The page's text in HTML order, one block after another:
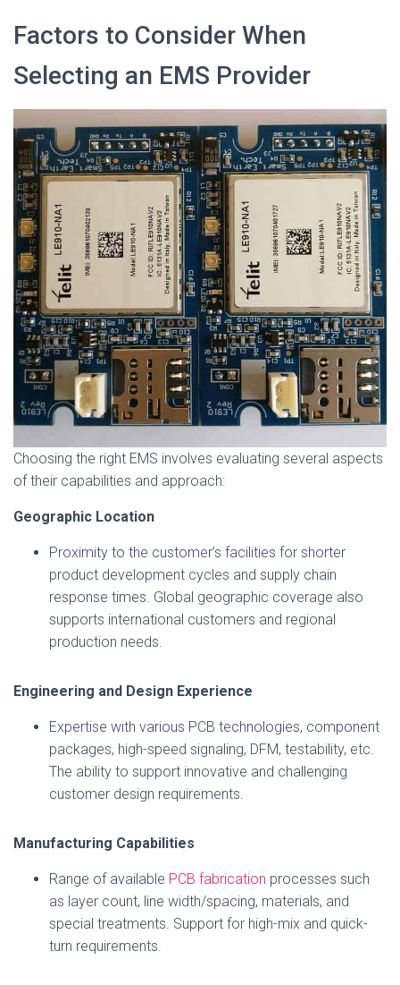
Factors to Consider When
Selecting an EMS Provider
Choosing the right EMS involves evaluating several aspects
of their capabilities and approach:
Geographic Location
Proximity to the customer’s facilities for shorter
product development cycles and supply chain
response times. Global geographic coverage also
supports international customers and regional
production needs.
Engineering and Design Experience
Expertise with various PCB technologies, component
packages, high-speed signaling, DFM, testability, etc.
The ability to support innovative and challenging
customer design requirements.
Manufacturing Capabilities
Range of available PCB fabrication processes such
as layer count, line width/spacing, materials, and
special treatments. Support for high-mix and quick-
turn requirements.